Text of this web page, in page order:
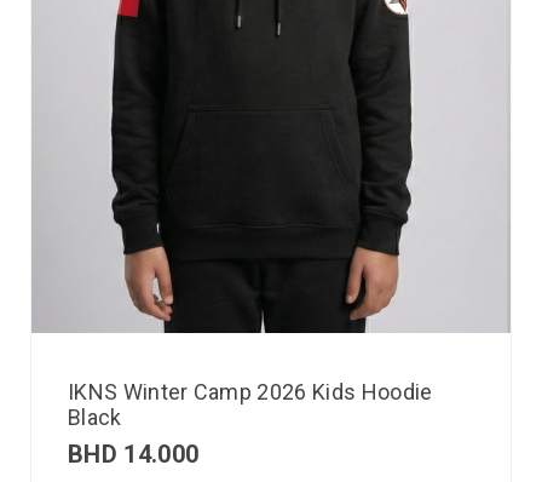
IKNS Winter Camp 2026 Kids Hoodie
Black
BHD 14.000